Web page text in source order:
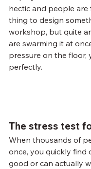
hectic and people
thing to design
workshop, but quite
are swarming it at
pressure on the floor,
perfectly.
The stress test
When thousands of
once, you quickly find
good or can actually